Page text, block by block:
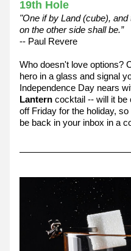
19th Hole
"One if by Land (cube),
on the other side shall be.”
-- Paul Revere
Who doesn't love options?
hero in a glass and signal
Independence Day nears
Lantern cocktail -- will it be
off Friday for the holiday,
be back in your inbox in a